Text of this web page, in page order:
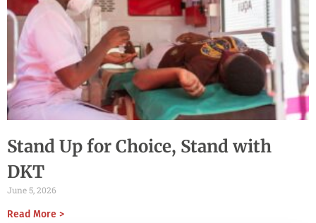
Stand Up for Choice, Stand with
DKT
June 5, 2026
Read More >